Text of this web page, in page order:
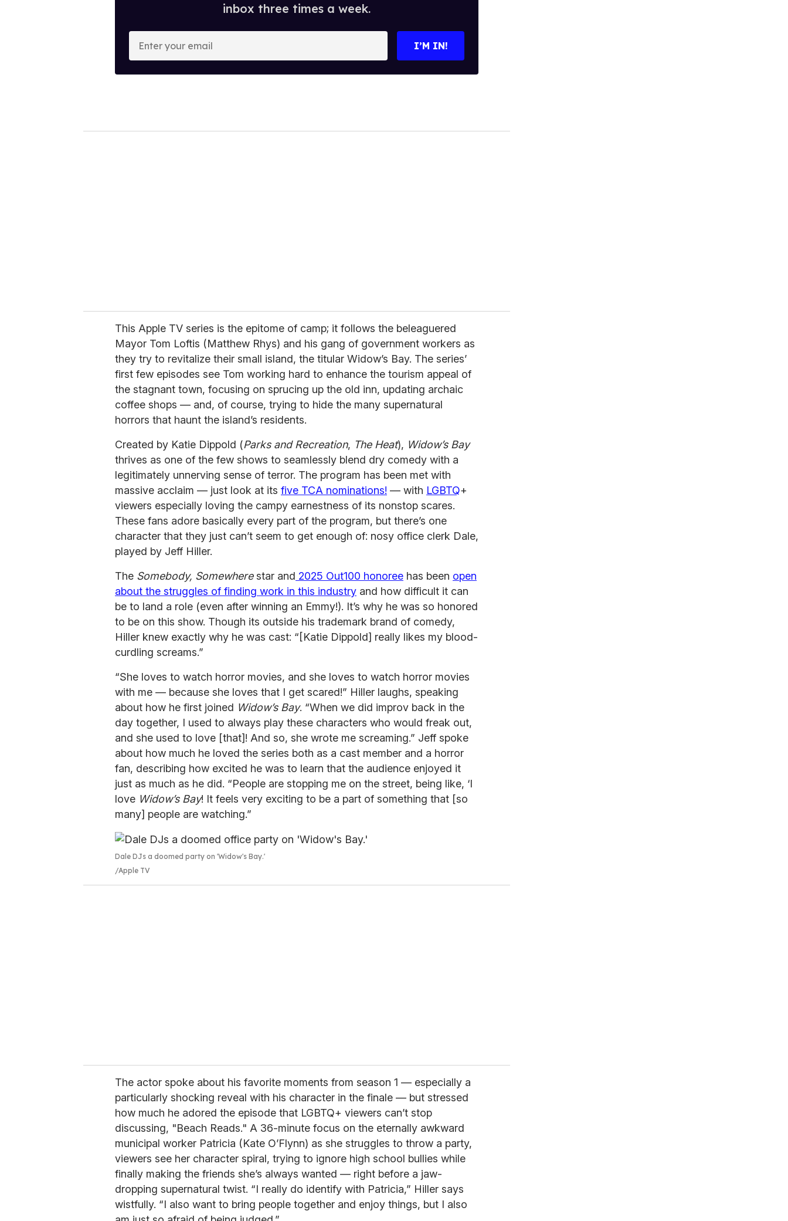
inbox three times a week.
o
I’M IN!
This Apple TV series is the epitome of camp; it follows the beleaguered
Mayor Tom Loftis (Matthew Rhys) and his gang of government workers as
they try to revitalize their small island, the titular Widow’s Bay. The series’
first few episodes see Tom working hard to enhance the tourism appeal of
the stagnant town, focusing on sprucing up the old inn, updating archaic
coffee shops — and, of course, trying to hide the many supernatural
horrors that haunt the island’s residents.
Created by Katie Dippold (Parks and Recreation, The Heat), Widow’s Bay
thrives as one of the few shows to seamlessly blend dry comedy with a
legitimately unnerving sense of terror. The program has been met with
massive acclaim — just look at its five TCA nominations! — with LGBTQ+
viewers especially loving the campy earnestness of its nonstop scares.
These fans adore basically every part of the program, but there’s one
character that they just can’t seem to get enough of: nosy office clerk Dale,
played by Jeff Hiller.
The Somebody, Somewherestar and 2025 Out100 honoree has been open
about the struggles of finding work in this industry and how difficult it can
be to land a role (even after winning an Emmy!). It’s why he was so honored
to be on this show. Though its outside his trademark brand of comedy,
Hiller knew exactly why he was cast: “[Katie Dippold] really likes my blood-
curdling screams.”
“She loves to watch horror movies, and she loves to watch horror movies
with me — because she loves that I get scared!” Hiller laughs, speaking
about how he first joined Widow’s Bay. “When we did improv back in the
day together, I used to always play these characters who would freak out,
and she used to love [that]! And so, she wrote me screaming.” Jeff spoke
about how much he loved the series both as a cast member and a horror
fan, describing how excited he was to learn that the audience enjoyed it
just as much as he did. “People are stopping me on the street, being like, ‘I
love Widow’s Bay! It feels very exciting to be a part of something that [so
many] people are watching.”
Dale DJs a doomed party on 'Widow's Bay.'
Apple TV
The actor spoke about his favorite moments from season 1 — especially a
particularly shocking reveal with his character in the finale — but stressed
how much he adored the episode that LGBTQ+ viewers can’t stop
discussing, "Beach Reads." A 36-minute focus on the eternally awkward
municipal worker Patricia (Kate O’Flynn) as she struggles to throw a party,
viewers see her character spiral, trying to ignore high school bullies while
finally making the friends she’s always wanted — right before a jaw-
dropping supernatural twist. “I really do identify with Patricia,” Hiller says
wistfully. “I also want to bring people together and enjoy things, but I also